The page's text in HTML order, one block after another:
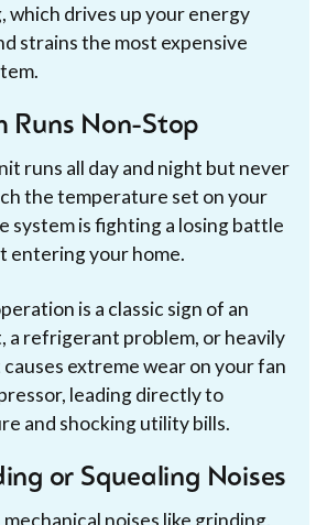
which drives up your energy
strains the most expensive
Runs Non-Stop
runs all day and night but never
the temperature set on your
system is fighting a losing battle
entering your home.
is a classic sign of an
a refrigerant problem, or heavily
extreme wear on your fan
leading directly to
and shocking utility bills.
or Squealing Noises
noises like grinding,